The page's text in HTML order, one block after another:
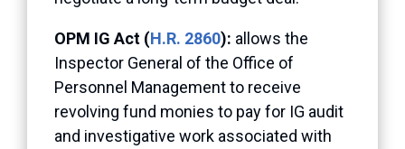
OPM IG Act (H.R. 2860): allows the
Inspector General of the Office of
Personnel Management to receive
revolving fund monies to pay for IG audit
and investigative work associated with